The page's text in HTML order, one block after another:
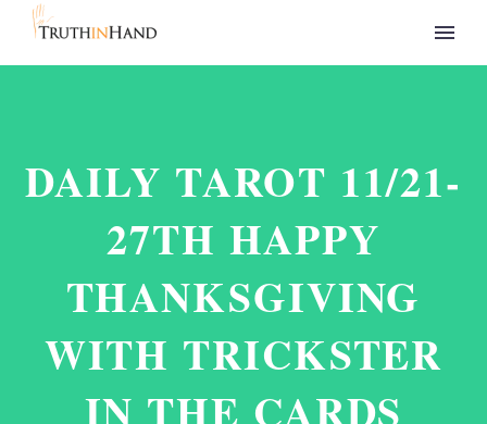
DAILY TAROT 11/21-
27TH HAPPY
THANKSGIVING
WITH TRICKSTER
IN THE CARDS